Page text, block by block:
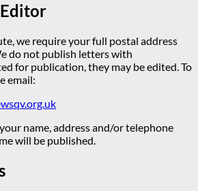
we require your full postal address
do not publish letters with
for publication, they may be edited. To
email:
name, address and/or telephone
will be published.